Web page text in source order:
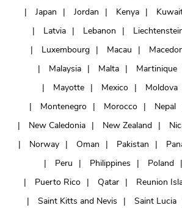
Japan
Jordan Kenya
Latvia
Lebanon
Luxembourg
Macau
Malaysia
Malta Martinique
Mayotte
Mexico Moldova
Montenegro
Morocco Nepal
New Caledonia
New Zealand
Norway
Oman Pakistan
Peru
Philippines Poland
Puerto Rico
Qatar Reunion
Saint Kitts and Nevis
Saint Lucia